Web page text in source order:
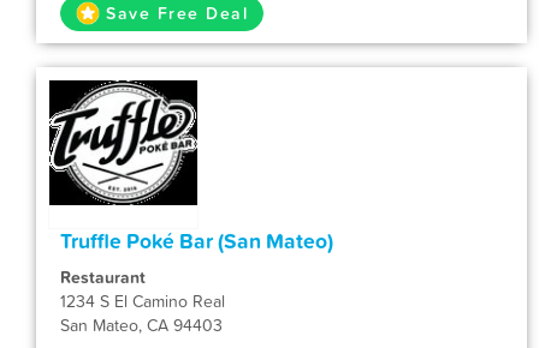
Save Free Deal
Truffle Poké Bar (San Mateo)
Restaurant
1234 S El Camino Real
San Mateo, CA 94403